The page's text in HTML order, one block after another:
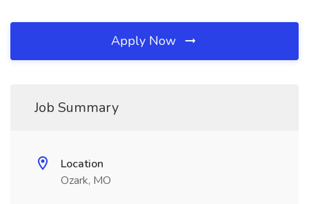
Apply Now
Job Summary
Location
Ozark, MO